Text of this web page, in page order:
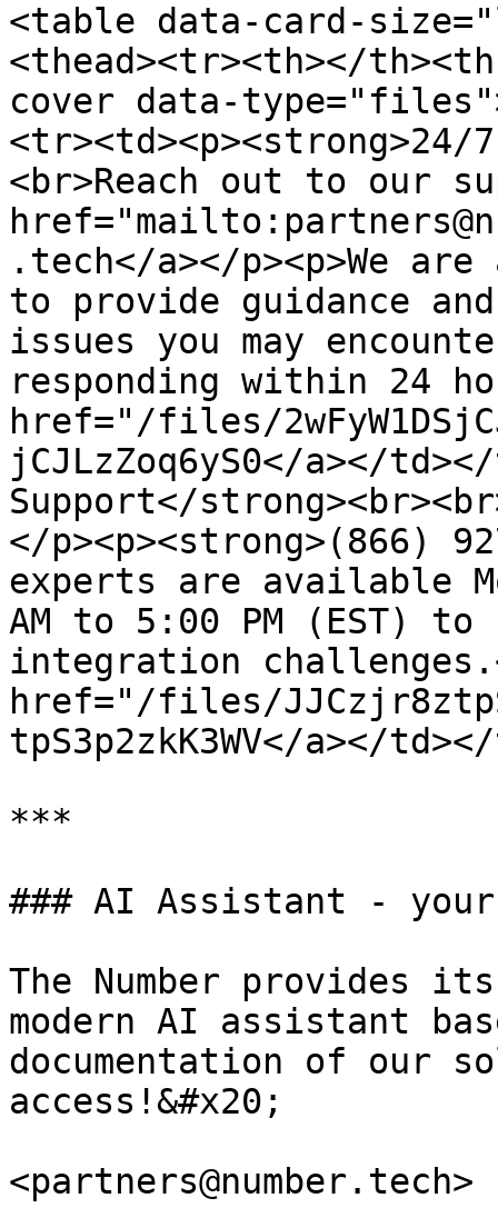
<table data-card-
<thead><tr><th></
cover data-
<br>Reach out to our
.tech</a></p><p>We
to provide guidance
issues you may
responding within 24
href="/files/
jCJLzZoq6yS0</a></
Support</
</p><p><strong>(866)
experts are available
AM to 5:00 PM (EST)
integration
href="/files/
tpS3p2zkK3WV</a></
***
### AI Assistant -
The Number provides
modern AI assistant
documentation of our
access!&#x20;